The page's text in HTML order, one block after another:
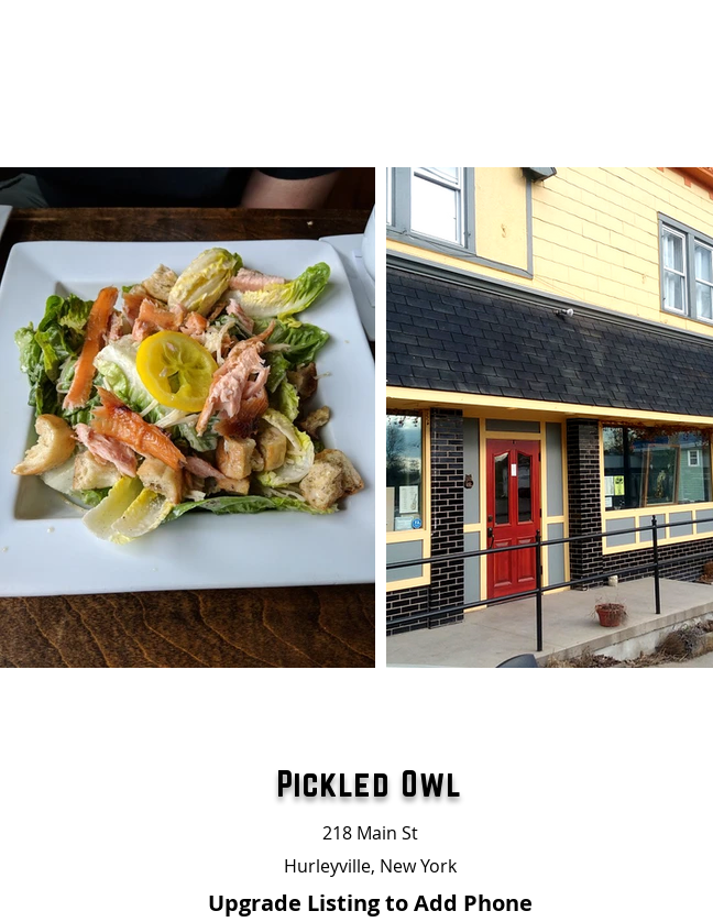
Pickled Owl
218 Main St
Hurleyville, New York
Upgrade Listing to Add Phone